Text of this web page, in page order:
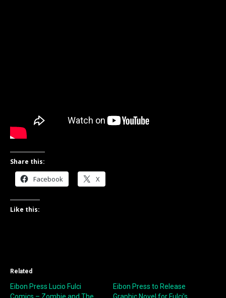
Share this:
Facebook X
Like this:
Related
Eibon Press Lucio Fulci
Comics – Zombie and The
Eibon Press to Release
Graphic Novel for Fulci’s